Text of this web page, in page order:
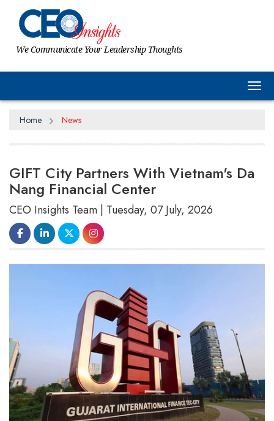
We Communicate Your Leadership Thoughts
Home News
GIFT City Partners With Vietnam's Da
Nang Financial Center
CEO Insights Team | Tuesday, 07 July, 2026